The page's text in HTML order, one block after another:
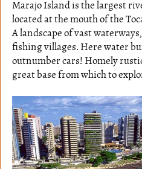
Marajo Island is the largest
located at the mouth of the
A landscape of vast
fishing villages. Here water
outnumber cars! Homely
great base from which to